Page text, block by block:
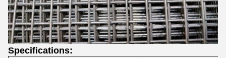
Specifications: